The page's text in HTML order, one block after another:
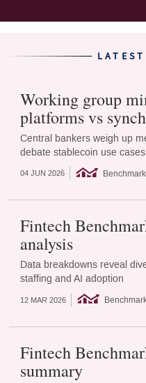
Working group
platforms vs
Central bankers weigh up
debate stablecoin use cases
04 JUN 2026
Fintech
analysis
Data breakdowns reveal
staffing and AI adoption
12 MAR 2026
Fintech
summary